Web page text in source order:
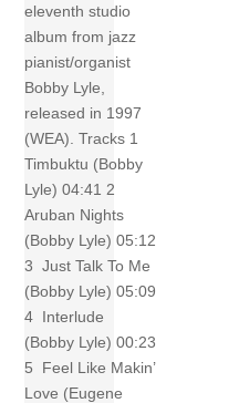
eleventh studio
album from jazz
pianist/organist
Bobby Lyle,
released in 1997
(WEA). Tracks 1
Timbuktu (Bobby
Lyle) 04:41 2
Aruban Nights
(Bobby Lyle) 05:12
3 Just Talk To Me
(Bobby Lyle) 05:09
4 Interlude
(Bobby Lyle) 00:23
5 Feel Like Makin’
Love (Eugene